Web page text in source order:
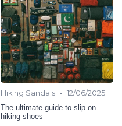
Hiking Sandals • 12/06/2025
The ultimate guide to slip on
hiking shoes